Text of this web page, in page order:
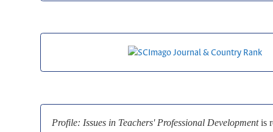
Profile: Issues in Teachers' Professional Developmentis